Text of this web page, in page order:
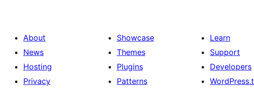
About
News
Hosting
Privacy
Showcase
Themes
Plugins
Patterns
Learn
Support
Developers